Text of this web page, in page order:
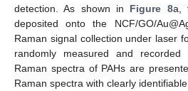
detection. As shown in Figure 8a,
deposited onto the NCF/GO/
Raman signal collection under laser
randomly measured and
Raman spectra of PAHs are
Raman spectra with clearly